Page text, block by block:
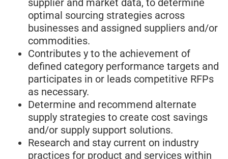
supplier and market data, to determine
optimal sourcing strategies across
businesses and assigned suppliers and/or
commodities.
Contributes y to the achievement of
defined category performance targets and
participates in or leads competitive RFPs
as necessary.
Determine and recommend alternate
supply strategies to create cost savings
and/or supply support solutions.
Research and stay current on industry
practices for product and services within